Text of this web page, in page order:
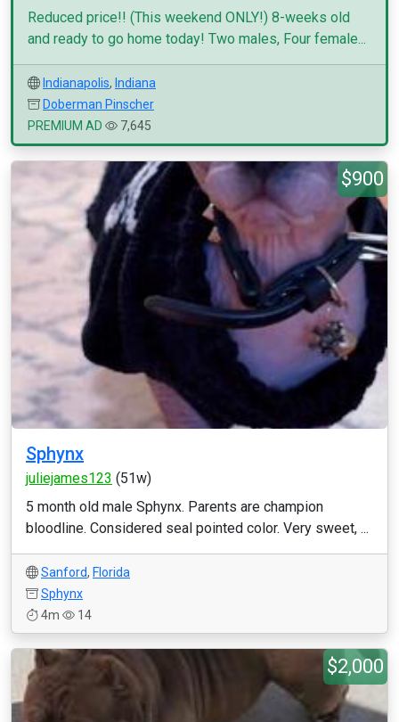
Reduced price!! (This weekend ONLY!) 8-weeks old
and ready to go home today! Two males, Four female...
Indianapolis, Indiana
Doberman Pinscher
PREMIUM AD
7,645
$900
Sphynx
juliejames123 (51w)
5 month old male Sphynx. Parents are champion
bloodline. Considered seal pointed color. Very sweet, ...
Sanford, Florida
Sphynx
4m
14
$2,000